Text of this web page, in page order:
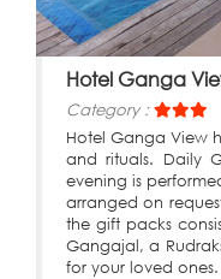
Hotel Ganga
Category :
Hotel Ganga View
and rituals. Daily
evening is
arranged on
the gift packs
Gangajal, a
for your loved ones.